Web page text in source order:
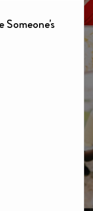
Someone's